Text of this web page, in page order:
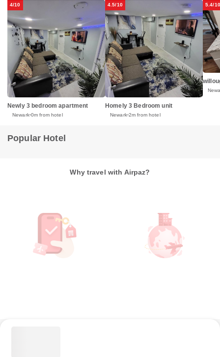
4/10
Newly 3 bedroom apartment
Newark 0m from hotel
4.5/10
Homely 3 Bedroom unit
Newark 2m from hotel
5.4/10
Popular Hotel
Why travel with Airpaz?